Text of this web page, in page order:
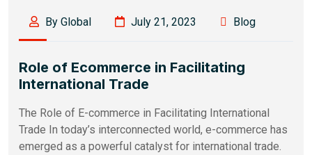
By Global July 21, 2023 Blog
Role of Ecommerce in Facilitating
International Trade
The Role of E-commerce in Facilitating International
Trade In today’s interconnected world, e-commerce has
emerged as a powerful catalyst for international trade.